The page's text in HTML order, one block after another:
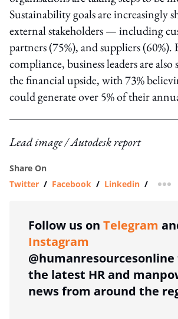
Sustainability goals are increasingly
external stakeholders — including
partners (75%), and suppliers (60%).
compliance, business leaders are also
the financial upside, with 73%
could generate over 5% of their
Lead image / Autodesk report
Share On
Twitter / Facebook / Linkedin /
Follow us on Telegram
Instagram
the latest HR and
news from around the